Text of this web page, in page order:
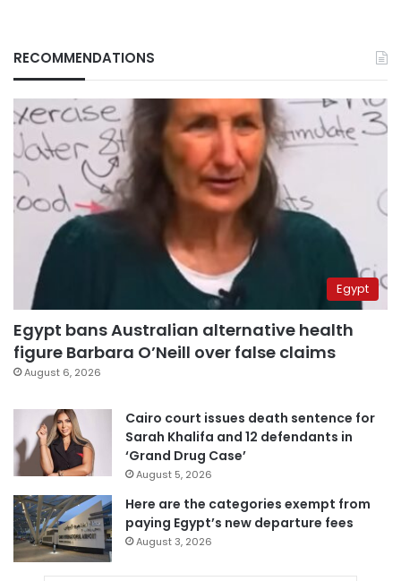
RECOMMENDATIONS
Egypt
Egypt bans Australian alternative health
figure Barbara O’Neill over false claims
August 6, 2026
Cairo court issues death sentence for
Sarah Khalifa and 12 defendants in
‘Grand Drug Case’
August 5, 2026
Here are the categories exempt from
paying Egypt’s new departure fees
August 3, 2026